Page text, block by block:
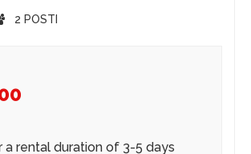
2 POSTI
a rental duration of 3-5 days